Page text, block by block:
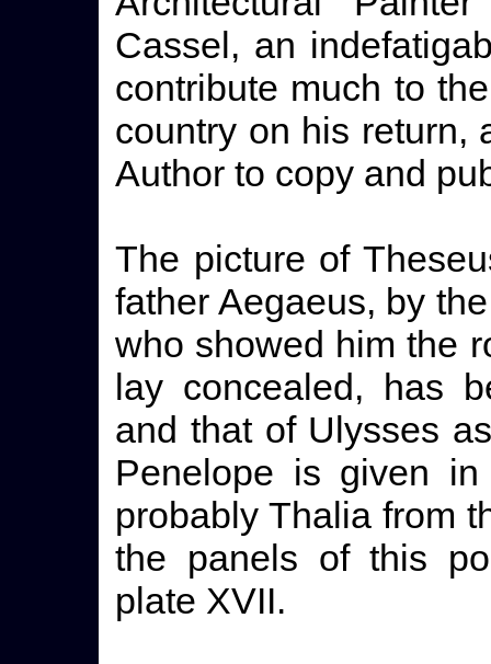
Cassel, an
contribute much to
country on his return,
Author to copy and
The picture of
father Aegaeus, by
who showed him the
lay concealed, has
and that of Ulysses
Penelope is given
probably Thalia from
the panels of this
plate XVII.